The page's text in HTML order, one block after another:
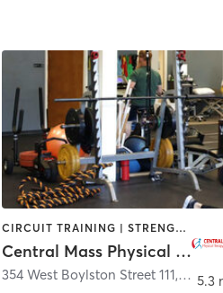
CIRCUIT TRAINING | STRENGTH TRAINING | WEIGHT TRAINING
Central Mass Physical Therapy and Wellness
354 West Boylston Street 111, West
5.3